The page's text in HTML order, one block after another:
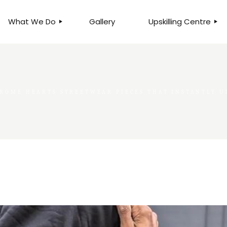
What We Do Gallery Upskilling Centre